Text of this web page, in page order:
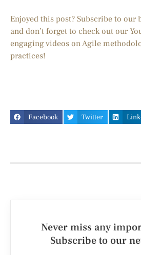
Enjoyed this post? Subscribe to
and don’t forget to check out our
engaging videos on Agile
practices!
Facebook Twitter
Never miss any
Subscribe to our